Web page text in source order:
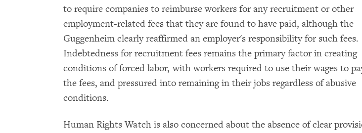
to require companies to reimburse workers for any recruitment or other
employment-related fees that they are found to have paid, although the
Guggenheim clearly reaffirmed an employer's responsibility for such fees.
Indebtedness for recruitment fees remains the primary factor in creating
conditions of forced labor, with workers required to use their wages to
the fees, and pressured into remaining in their jobs regardless of abusive
conditions.
Human Rights Watch is also concerned about the absence of clear